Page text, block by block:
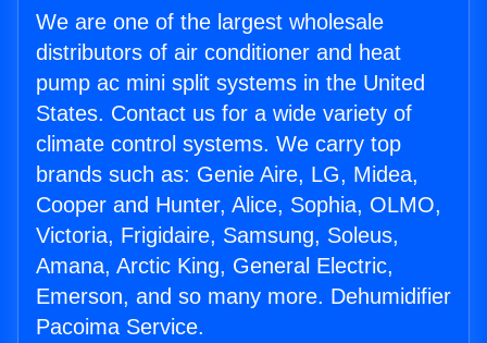
We are one of the largest wholesale
distributors of air conditioner and heat
pump ac mini split systems in the United
States. Contact us for a wide variety of
climate control systems. We carry top
brands such as: Genie Aire, LG, Midea,
Cooper and Hunter, Alice, Sophia, OLMO,
Victoria, Frigidaire, Samsung, Soleus,
Amana, Arctic King, General Electric,
Emerson, and so many more. Dehumidifier
Pacoima Service.